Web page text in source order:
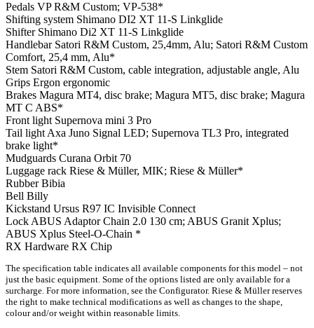
Pedals VP R&M Custom; VP-538*
Shifting system Shimano DI2 XT 11-S Linkglide
Shifter Shimano Di2 XT 11-S Linkglide
Handlebar Satori R&M Custom, 25,4mm, Alu; Satori R&M Custom
Comfort, 25,4 mm, Alu*
Stem Satori R&M Custom, cable integration, adjustable angle, Alu
Grips Ergon ergonomic
Brakes Magura MT4, disc brake; Magura MT5, disc brake; Magura
MT C ABS*
Front light Supernova mini 3 Pro
Tail light Axa Juno Signal LED; Supernova TL3 Pro, integrated
brake light*
Mudguards Curana Orbit 70
Luggage rack Riese & Müller, MIK; Riese & Müller*
RubberBibia
Bell Billy
Kickstand Ursus R97 IC Invisible Connect
Lock ABUS Adaptor Chain 2.0 130 cm; ABUS Granit Xplus;
ABUS Xplus Steel-O-Chain *
RX Hardware RX Chip
The specification table indicates all available components for this model – not
just the basic equipment. Some of the options listed are only available for a
surcharge. For more information, see the Configurator. Riese & Müller reserves
the right to make technical modifications as well as changes to the shape,
colour and/or weight within reasonable limits.